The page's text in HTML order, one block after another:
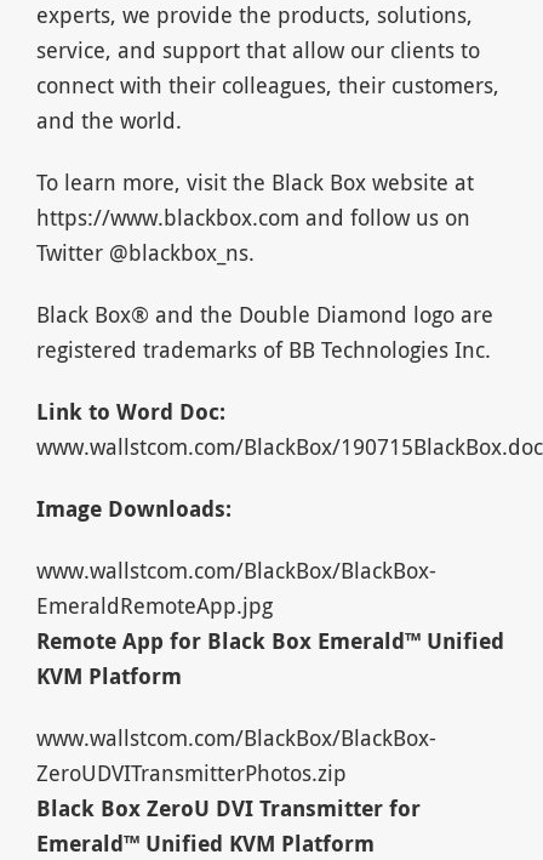
experts, we provide the products, solutions,
service, and support that allow our clients to
connect with their colleagues, their customers,
and the world.
To learn more, visit the Black Box website at
https://www.blackbox.com and follow us on
Twitter @blackbox_ns.
Black Box® and the Double Diamond logo are
registered trademarks of BB Technologies Inc.
Link to Word Doc:
www.wallstcom.com/BlackBox/
Image Downloads:
www.wallstcom.com/BlackBox/BlackBox-
EmeraldRemoteApp.jpg
Remote App for Black Box Emerald™ Unified
KVM Platform
www.wallstcom.com/BlackBox/BlackBox-
ZeroUDVITransmitterPhotos.zip
Black Box ZeroU DVI Transmitter for
Emerald™ Unified KVM Platform